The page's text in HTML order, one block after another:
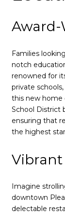
Families
notch
renowned for
private
this new home
School District
ensuring that
the highest
Imagine
downtown
delectable